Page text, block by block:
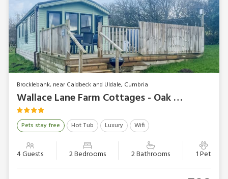
Brocklebank, near Caldbeck and Uldale, Cumbria
Wallace Lane Farm Cottages - Oak Tree Lodge
Pets stay free Hot Tub Luxury Wifi
4 Guests 2 Bedrooms 2 Bathrooms 1 Pet